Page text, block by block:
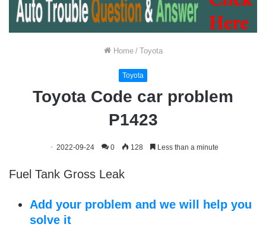
Home / Toyota
Toyota
Toyota Code car problem
P1423
2022-09-24 0 128 Less than a minute
Fuel Tank Gross Leak
Add your problem and we will help you
solve it